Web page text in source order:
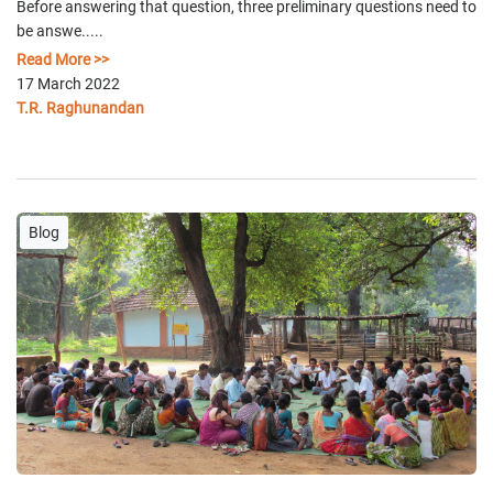
Before answering that question, three preliminary questions need to
be answe.....
Read More >>
17 March 2022
T.R. Raghunandan
Blog